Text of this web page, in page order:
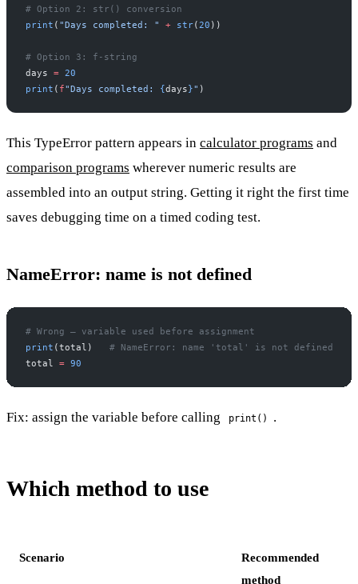
# Option 2: str() conversion
print ( "Days completed: " + str( 20 ))
# Option 3: f-string
days = 20
print ( f"Days completed: { days }" )
This TypeError pattern appears in calculator programs and
comparison programs wherever numeric results are
assembled into an output string. Getting it right the first time
saves debugging time on a timed coding test.
NameError: name is not defined
# Wrong — variable used before assignment
print (total) # NameError: name 'total' is not defined
total = 90
Fix: assign the variable before calling print() .
Which method to use
Scenario
Recommended
method